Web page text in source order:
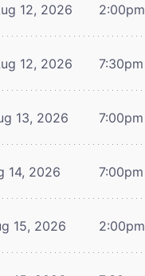
12, 2026 2:00pm
12, 2026 7:30pm
13, 2026 7:00pm
14, 2026 7:00pm
15, 2026 2:00pm